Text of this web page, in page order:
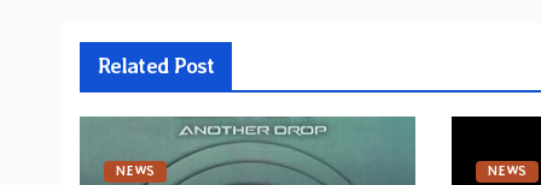
Related Post
NEWS NEWS